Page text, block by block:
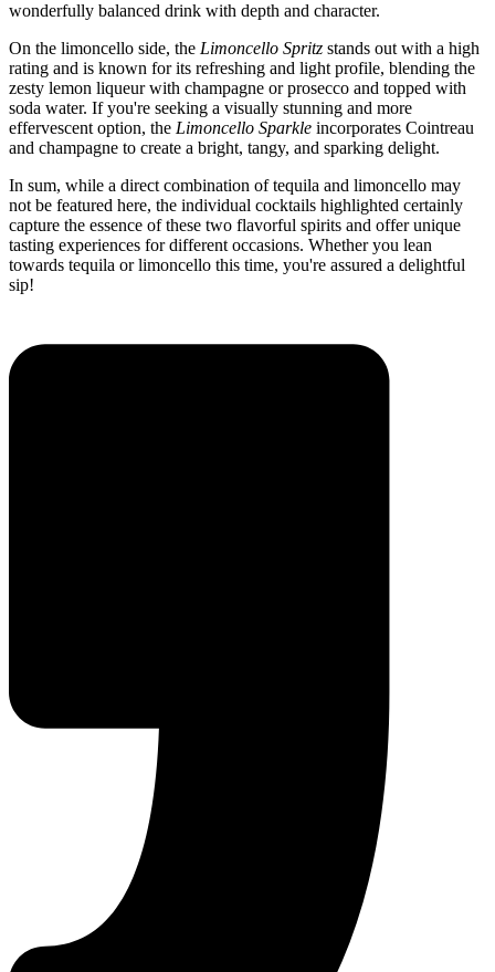
wonderfully balanced drink with depth and character.
On the limoncello side, the Limoncello Spritz stands out with a high
rating and is known for its refreshing and light profile, blending the
zesty lemon liqueur with champagne or prosecco and topped with
soda water. If you're seeking a visually stunning and more
effervescent option, the Limoncello Sparkle incorporates Cointreau
and champagne to create a bright, tangy, and sparking delight.
In sum, while a direct combination of tequila and limoncello may
not be featured here, the individual cocktails highlighted certainly
capture the essence of these two flavorful spirits and offer unique
tasting experiences for different occasions. Whether you lean
towards tequila or limoncello this time, you're assured a delightful
sip!